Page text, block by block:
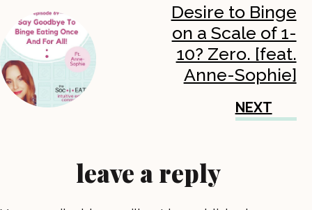
Desire to Binge
on a Scale of 1-
10? Zero. [feat.
Anne-Sophie]
NEXT
leave a reply